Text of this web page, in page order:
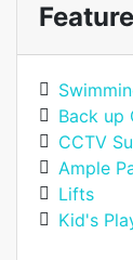
Back up
CCTV
Ample
Lifts
Kid's